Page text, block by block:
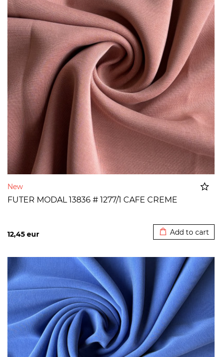
New
FUTER MODAL 13836 # 1277/1 CAFE CREME
12,45 eur Add to cart